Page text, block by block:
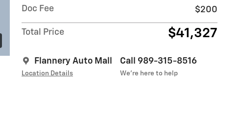
Doc Fee
$200
Total Price $41,327
Flannery Auto Mall
Location Details
Call 989-315-8516
We’re here to help